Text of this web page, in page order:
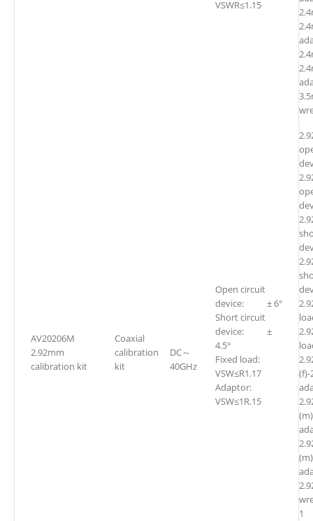
VSWR≤1.15
AV20206M
2.92mm
calibration kit
Coaxial
calibration
kit
DC～
40GHz
Open circuit
device: ± 6°
Short circuit
device: ±
4.5°
Fixed load:
VSW≤R1.17
Adaptor:
VSW≤1R.15
(f)-
1